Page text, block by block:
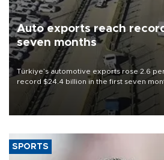
Auto exports reach
seven months
Türkiye’s automotive exports rose 2.6
record $24.4 billion in the first seven
industry’s highest January-July figure,
Türkiye Exporters Assembly (TİM).
SPORTS